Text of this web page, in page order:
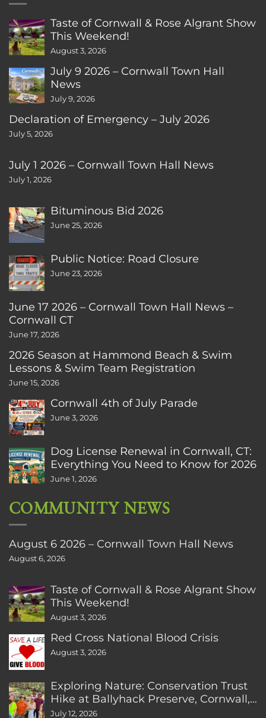
Taste of Cornwall & Rose Algrant Show
This Weekend!
August 3, 2026
July 9 2026 – Cornwall Town Hall
News
July 9, 2026
Declaration of Emergency – July 2026
July 5, 2026
July 1 2026 – Cornwall Town Hall News
July 1, 2026
Bituminous Bid 2026
June 25, 2026
Public Notice: Road Closure
June 23, 2026
June 17 2026 – Cornwall Town Hall News –
Cornwall CT
June 17, 2026
2026 Season at Hammond Beach & Swim
Lessons & Swim Team Registration
June 15, 2026
Cornwall 4th of July Parade
June 3, 2026
Dog License Renewal in Cornwall, CT:
Everything You Need to Know for 2026
June 1, 2026
COMMUNITY NEWS
August 6 2026 – Cornwall Town Hall News
August 6, 2026
Taste of Cornwall & Rose Algrant Show
This Weekend!
August 3, 2026
Red Cross National Blood Crisis
August 3, 2026
Exploring Nature: Conservation Trust
Hike at Ballyhack Preserve, Cornwall,
CT
July 12, 2026